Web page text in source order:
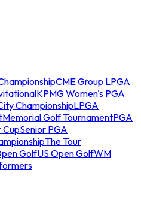
CME Group LPGA
KPMG Women's PGA
ChampionshipLPGA
Memorial Golf TournamentPGA
CupSenior PGA
The Tour
GolfUS Open GolfWM